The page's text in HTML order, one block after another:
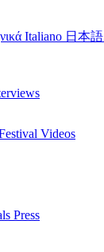
Italiano 日本語
Videos
Press